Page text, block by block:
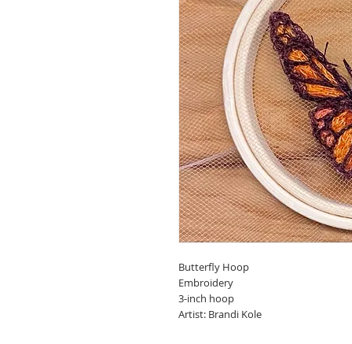
Butterfly Hoop
Embroidery
3-inch hoop
Artist: Brandi Kole